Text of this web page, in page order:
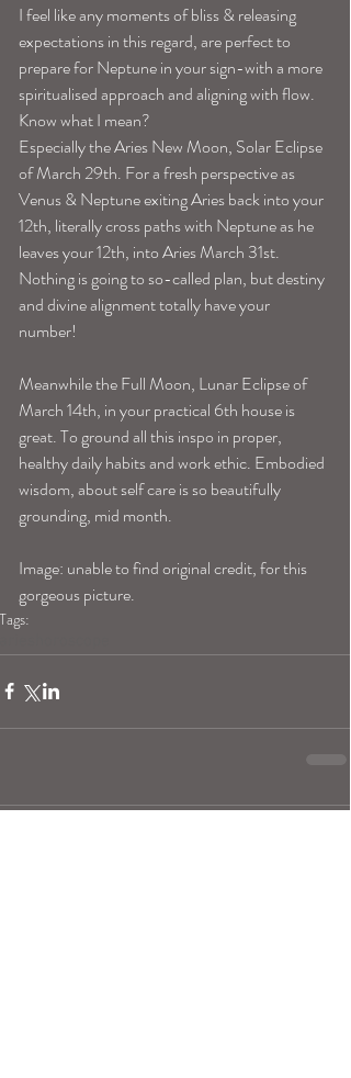
I feel like any moments of bliss & releasing
expectations in this regard, are perfect to
prepare for Neptune in your sign-with a more
spiritualised approach and aligning with flow.
Know what I mean?
Especially the Aries New Moon, Solar Eclipse
of March 29th. For a fresh perspective as
Venus & Neptune exiting Aries back into your
12th, literally cross paths with Neptune as he
leaves your 12th, into Aries March 31st.
Nothing is going to so-called plan, but destiny
and divine alignment totally have your
number!
Meanwhile the Full Moon, Lunar Eclipse of
March 14th, in your practical 6th house is
great. To ground all this inspo in proper,
healthy daily habits and work ethic. Embodied
wisdom, about self care is so beautifully
grounding, mid month.
Image: unable to find original credit, for this
gorgeous picture.
Tags: